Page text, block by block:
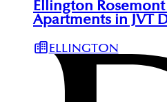
Ellington Rosemont
Apartments in JVT
ELLINGTON